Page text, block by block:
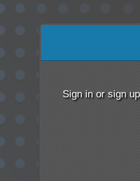
Sign up to: Harrys
Sign in or sign